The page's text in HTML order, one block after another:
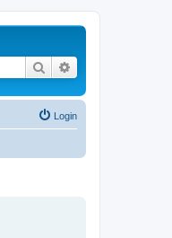
Search
Login